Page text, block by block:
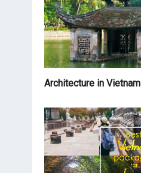
Architecture in Vietnam